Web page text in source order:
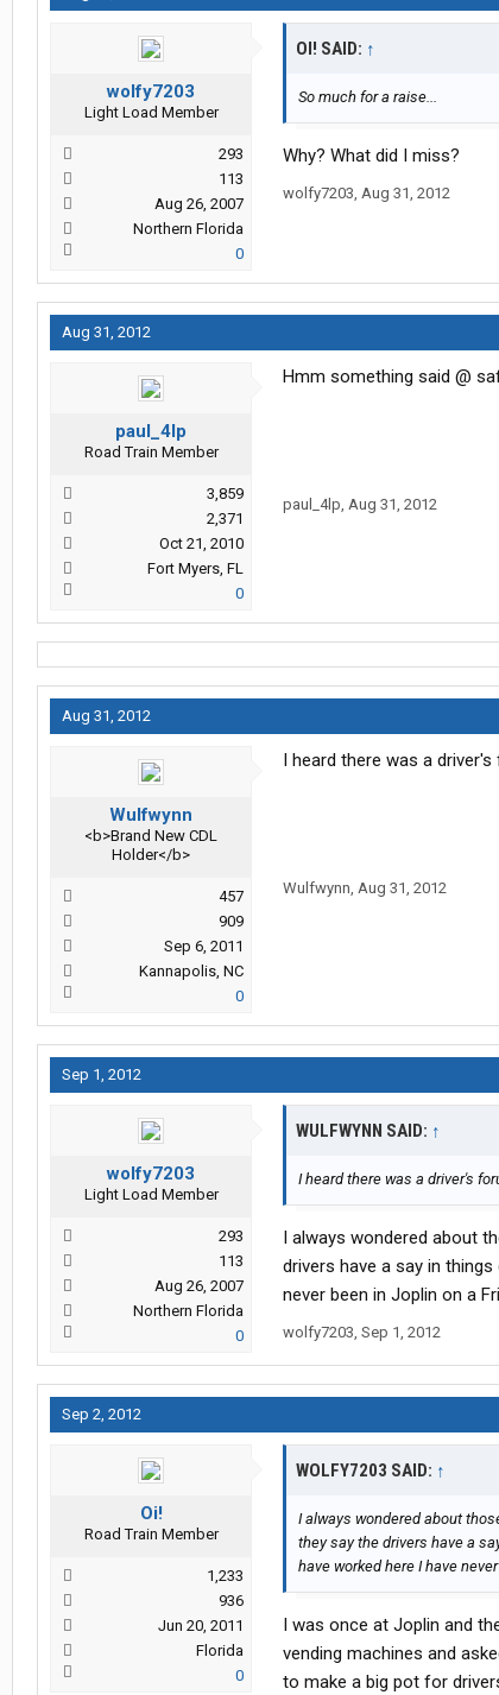
wolfy7203
Light Load Member
293
113
Aug 26, 2007
Northern Florida
0
OI! SAID: ↑
So much for a raise...
Why? What did I miss?
wolfy7203, Aug 31, 2012
Aug 31, 2012
paul_4lp
Road Train Member
3,859
2,371
Oct 21, 2010
Fort Myers, FL
0
Hmm something said @
paul_4lp, Aug 31, 2012
Aug 31, 2012
Wulfwynn
<b>Brand New CDL
Holder</b>
457
909
Sep 6, 2011
Kannapolis, NC
0
I heard there was a
Wulfwynn, Aug 31, 2012
Sep 1, 2012
wolfy7203
Light Load Member
293
113
Aug 26, 2007
Northern Florida
0
WULFWYNN SAID: ↑
I heard there was a driver's
I always wondered about
drivers have a say in
never been in Joplin on a
wolfy7203, Sep 1, 2012
Sep 2, 2012
Oi!
Road Train Member
1,233
936
Jun 20, 2011
Florida
0
WOLFY7203 SAID: ↑
I always wondered about
they say the drivers have a
have worked here I have
I was once at Joplin and
vending machines and
to make a big pot for